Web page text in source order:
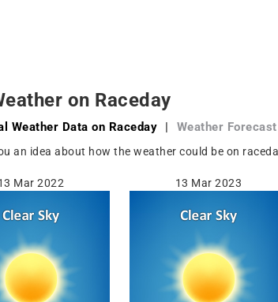
on Raceday
Weather Data on Raceday | Weather Forecast
an idea about how the weather could be on
Mar 2022 13 Mar 2023